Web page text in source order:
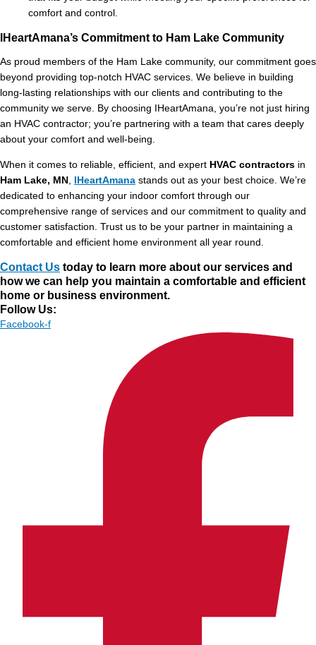
comfort and control.
IHeartAmana’s Commitment to Ham Lake Community
As proud members of the Ham Lake community, our commitment goes
beyond providing top-notch HVAC services. We believe in building
long-lasting relationships with our clients and contributing to the
community we serve. By choosing IHeartAmana, you’re not just hiring
an HVAC contractor; you’re partnering with a team that cares deeply
about your comfort and well-being.
When it comes to reliable, efficient, and expert HVAC contractors in
Ham Lake, MN , IHeartAmana stands out as your best choice. We’re
dedicated to enhancing your indoor comfort through our
comprehensive range of services and our commitment to quality and
customer satisfaction. Trust us to be your partner in maintaining a
comfortable and efficient home environment all year round.
Contact Us today to learn more about our services and
how we can help you maintain a comfortable and efficient
home or business environment.
Follow Us:
Facebook-f